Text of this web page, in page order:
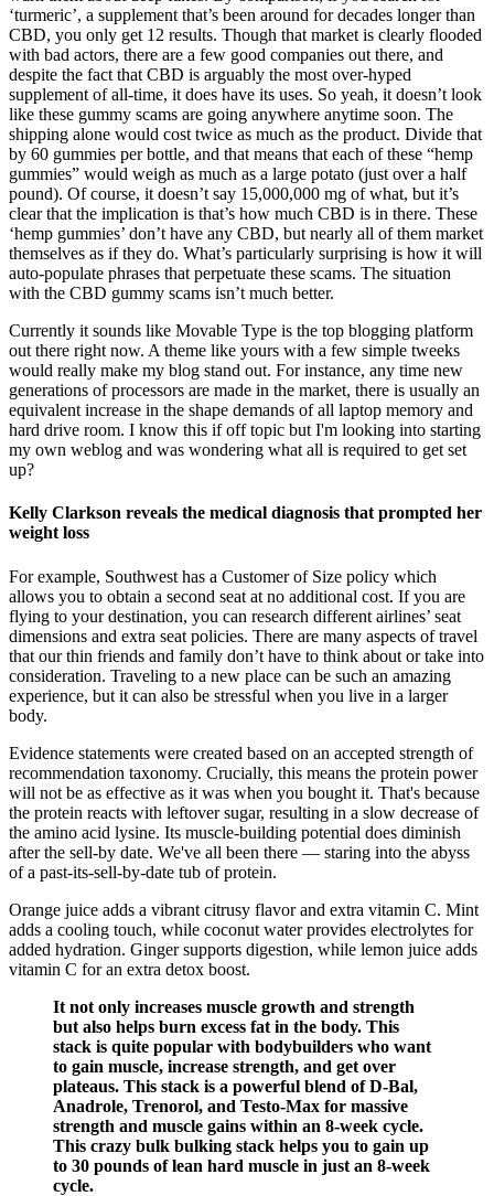
‘turmeric’, a supplement that’s been around for decades longer than
CBD, you only get 12 results. Though that market is clearly flooded
with bad actors, there are a few good companies out there, and
despite the fact that CBD is arguably the most over-hyped
supplement of all-time, it does have its uses. So yeah, it doesn’t look
like these gummy scams are going anywhere anytime soon. The
shipping alone would cost twice as much as the product. Divide that
by 60 gummies per bottle, and that means that each of these “hemp
gummies” would weigh as much as a large potato (just over a half
pound). Of course, it doesn’t say 15,000,000 mg of what, but it’s
clear that the implication is that’s how much CBD is in there. These
‘hemp gummies’ don’t have any CBD, but nearly all of them market
themselves as if they do. What’s particularly surprising is how it will
auto-populate phrases that perpetuate these scams. The situation
with the CBD gummy scams isn’t much better.
Currently it sounds like Movable Type is the top blogging platform
out there right now. A theme like yours with a few simple tweeks
would really make my blog stand out. For instance, any time new
generations of processors are made in the market, there is usually an
equivalent increase in the shape demands of all laptop memory and
hard drive room. I know this if off topic but I'm looking into starting
my own weblog and was wondering what all is required to get set
up?
Kelly Clarkson reveals the medical diagnosis that prompted her
weight loss
For example, Southwest has a Customer of Size policy which
allows you to obtain a second seat at no additional cost. If you are
flying to your destination, you can research different airlines’ seat
dimensions and extra seat policies. There are many aspects of travel
that our thin friends and family don’t have to think about or take into
consideration. Traveling to a new place can be such an amazing
experience, but it can also be stressful when you live in a larger
body.
Evidence statements were created based on an accepted strength of
recommendation taxonomy. Crucially, this means the protein power
will not be as effective as it was when you bought it. That's because
the protein reacts with leftover sugar, resulting in a slow decrease of
the amino acid lysine. Its muscle-building potential does diminish
after the sell-by date. We've all been there — staring into the abyss
of a past-its-sell-by-date tub of protein.
Orange juice adds a vibrant citrusy flavor and extra vitamin C. Mint
adds a cooling touch, while coconut water provides electrolytes for
added hydration. Ginger supports digestion, while lemon juice adds
vitamin C for an extra detox boost.
It not only increases muscle growth and strength
but also helps burn excess fat in the body. This
stack is quite popular with bodybuilders who want
to gain muscle, increase strength, and get over
plateaus. This stack is a powerful blend of D-Bal,
Anadrole, Trenorol, and Testo-Max for massive
strength and muscle gains within an 8-week cycle.
This crazy bulk bulking stack helps you to gain up
to 30 pounds of lean hard muscle in just an 8-week
cycle.